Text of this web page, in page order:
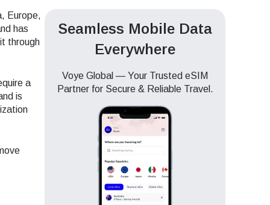
Europe,
has
through
a
is
Seamless Mobile Data
Everywhere
Voye Global — Your Trusted eSIM
Partner for Secure & Reliable Travel.